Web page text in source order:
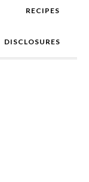
RECIPES
DISCLOSURES